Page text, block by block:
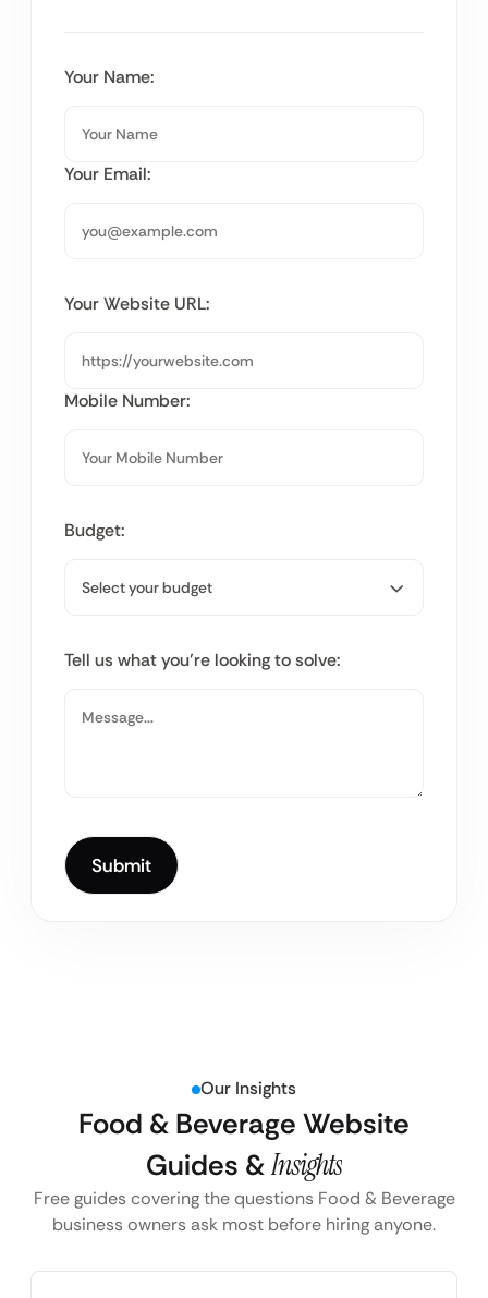
Your Name:
Your Email:
Your Website URL:
Mobile Number:
Budget:
Tell us what you’re looking to solve:
Our Insights
Food & Beverage Website
Guides &Insights
Free guides covering the questions Food & Beverage
business owners ask most before hiring anyone.